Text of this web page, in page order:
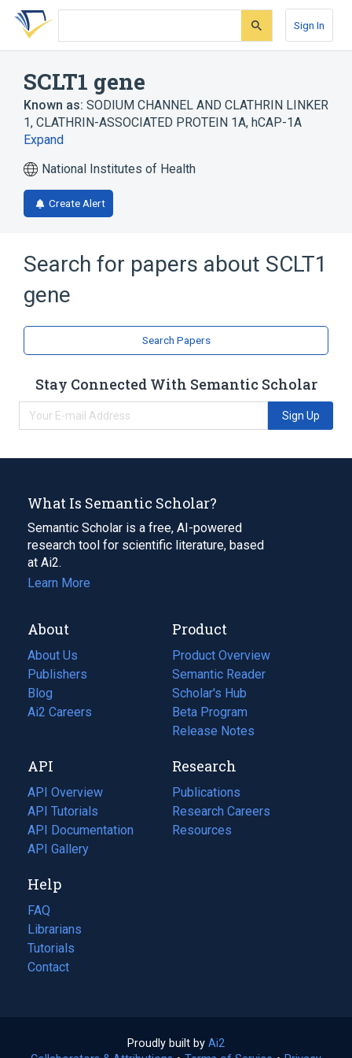
Skip
search
Skip
Skip
account
Sign In
SCLT1 gene
Known as: SODIUM CHANNEL AND CLATHRIN LINKER
1, CLATHRIN-ASSOCIATED PROTEIN 1A, hCAP-1A
Expand
National Institutes of Health
Create Alert
Search for papers about SCLT1
gene
Search Papers
Stay Connected With Semantic Scholar
Sign Up
What Is Semantic Scholar?
Semantic Scholar is a free, AI-powered
research tool for scientific literature, based
at Ai2.
Learn More
About
About Us
Publishers
Blog
(opens
in
tab)
Ai2 Careers
(opens
new
tab)
Product
Product Overview
Semantic Reader
Scholar's Hub
Beta Program
Release Notes
API
API Overview
API Tutorials
API Documentation
(opens
in
new
tab)
API Gallery
Research
Publications
(opens
in
a
Research Careers
(opens
in
Resources
(opens
Help
FAQ
Librarians
Tutorials
Contact
Proudly built by Ai2